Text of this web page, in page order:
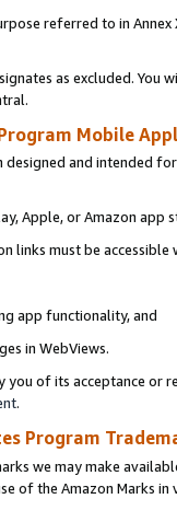
referred to in
as excluded. You
Mobile
and intended
Apple, or Amazon app
links must be
app functionality, and
in WebViews.
of its acceptance or
.
Program
we may make
of the Amazon Marks